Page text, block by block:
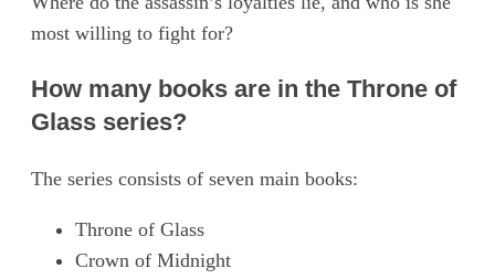
most willing to fight for?
How many books are in the Throne of
Glass series?
The series consists of seven main books:
Throne of Glass
Crown of Midnight